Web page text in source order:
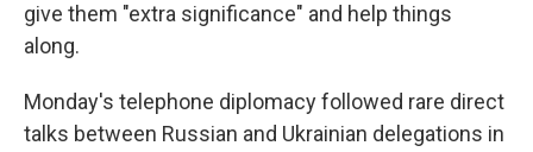
give them "extra significance" and help things
along.
Monday's telephone diplomacy followed rare direct
talks between Russian and Ukrainian delegations in